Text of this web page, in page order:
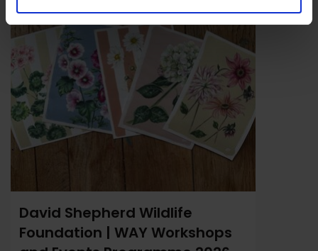
David Shepherd Wildlife
Foundation | WAY Workshops